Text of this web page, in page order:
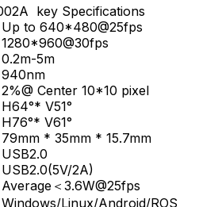
key Specifications
Up to 640*480@25fps
1280*960@30fps
0.2m-5m
940nm
2%@ Center 10*10 pixel
H64°* V51°
H76°* V61°
79mm * 35mm * 15.7mm
USB2.0
USB2.0(5V/2A)
Average＜3.6W@25fps
Windows/Linux/Android/ROS